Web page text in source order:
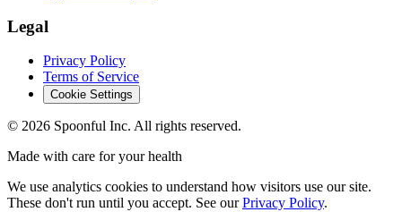
Legal
Privacy Policy
Terms of Service
Cookie Settings
© 2026 Spoonful Inc. All rights reserved.
Made with care for your health
We use analytics cookies to understand how visitors use our site.
These don't run until you accept. See our Privacy Policy.